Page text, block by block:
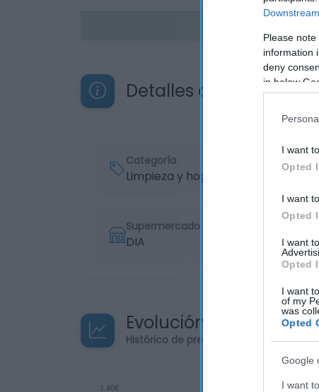
Please
information
deny
in below
I want
Opted
I want
Opted
I want
Opted
I want
of my
was
Opted
Google
I want
Detalles del producto
Categoría
Limpieza y hogar
Supermercado
DIA
Evolución del precio
Histórico de precios desde el inicio